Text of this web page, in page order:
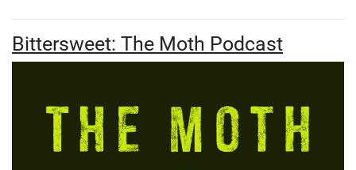
Bittersweet: The Moth Podcast